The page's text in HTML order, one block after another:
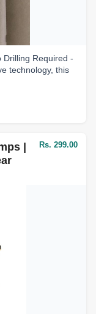
Drilling Required -
technology, this
|
Rs. 299.00